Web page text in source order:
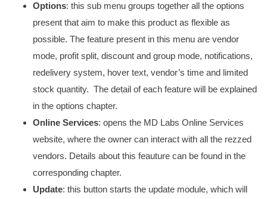
Options: this sub menu groups together all the options
present that aim to make this product as flexible as
possible. The feature present in this menu are vendor
mode, profit split, discount and group mode, notifications,
redelivery system, hover text, vendor’s time and limited
stock quantity. The detail of each feature will be explained
in the options chapter.
Online Services: opens the MD Labs Online Services
website, where the owner can interact with all the rezzed
vendors. Details about this feauture can be found in the
corresponding chapter.
Update: this button starts the update module, which will